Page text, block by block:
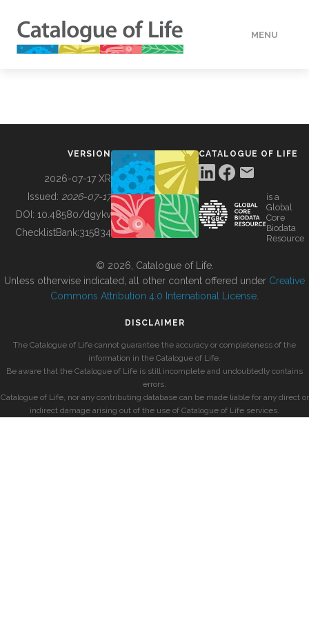
MENU
BUILDING COL
VERSION
2026-07-17 XR
Issued: 2026-07-17
DOI: 10.48580/dgykv
ChecklistBank:315834
CATALOGUE OF LIFE
is a
Global
Core
Biodata
Resource
© 2026, Catalogue of Life.
Unless otherwise indicated, all other content offered under Creative
Commons Attribution 4.0 International License
DISCLAIMER
The Catalogue of Life cannot guarantee the accuracy or completeness of the
information in the Catalogue of Life.
Be aware that the Catalogue of Life is still incomplete and undoubtedly contains
errors.
Catalogue of Life, nor any contributing database can be made liable for any direct or
indirect damage arising out of the use of Catalogue of Life services.